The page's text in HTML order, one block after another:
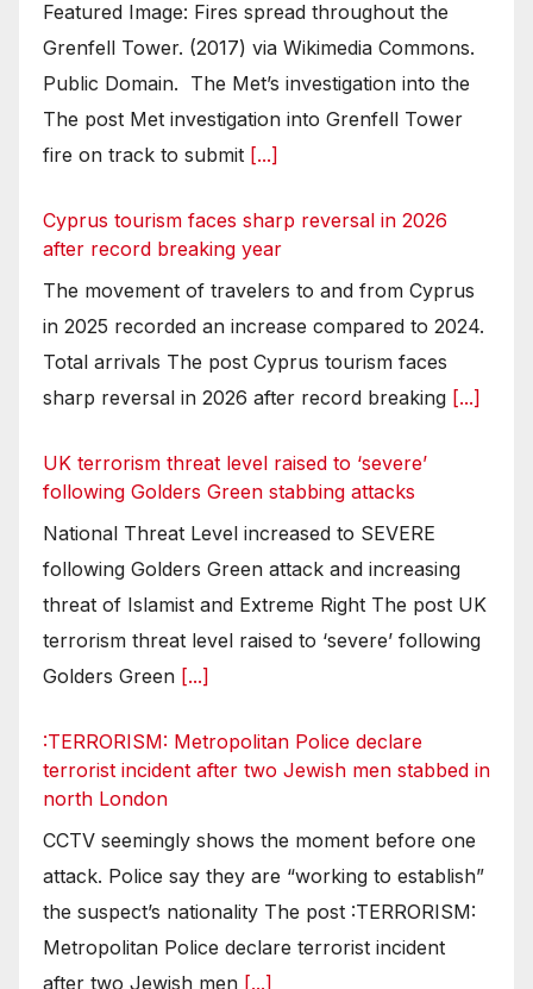
Featured Image: Fires spread throughout the
Grenfell Tower. (2017) via Wikimedia Commons.
Public Domain. The Met’s investigation into the
The post Met investigation into Grenfell Tower
fire on track to submit [...]
Cyprus tourism faces sharp reversal in 2026
after record breaking year
The movement of travelers to and from Cyprus
in 2025 recorded an increase compared to 2024.
Total arrivals The post Cyprus tourism faces
sharp reversal in 2026 after record breaking [...]
UK terrorism threat level raised to ‘severe’
following Golders Green stabbing attacks
National Threat Level increased to SEVERE
following Golders Green attack and increasing
threat of Islamist and Extreme Right The post UK
terrorism threat level raised to ‘severe’ following
Golders Green [...]
:TERRORISM: Metropolitan Police declare
terrorist incident after two Jewish men stabbed in
north London
CCTV seemingly shows the moment before one
attack. Police say they are “working to establish”
the suspect’s nationality The post :TERRORISM:
Metropolitan Police declare terrorist incident
after two Jewish men [...]